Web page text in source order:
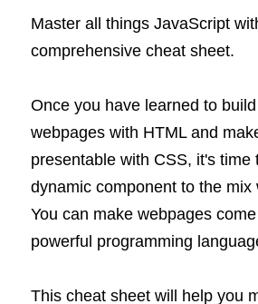
Master all things JavaScript
comprehensive cheat sheet.
Once you have learned to
webpages with HTML and
presentable with CSS, it's time
dynamic component to the mix
You can make webpages
powerful programming
This cheat sheet will help you